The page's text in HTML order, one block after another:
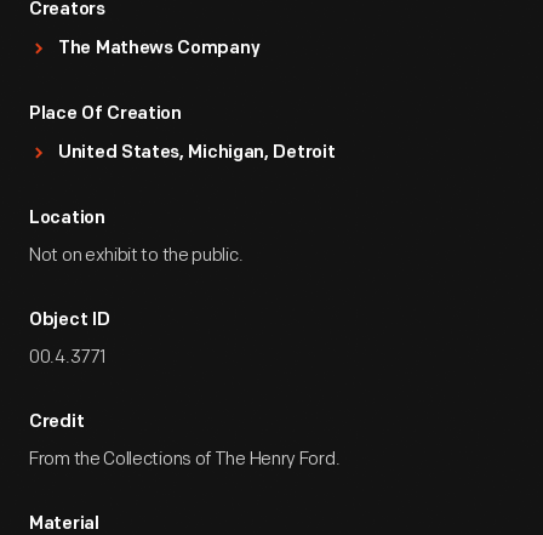
Creators
The Mathews Company
Place Of Creation
United States, Michigan, Detroit
Location
Not on exhibit to the public.
Object ID
00.4.3771
Credit
From the Collections of The Henry Ford.
Material